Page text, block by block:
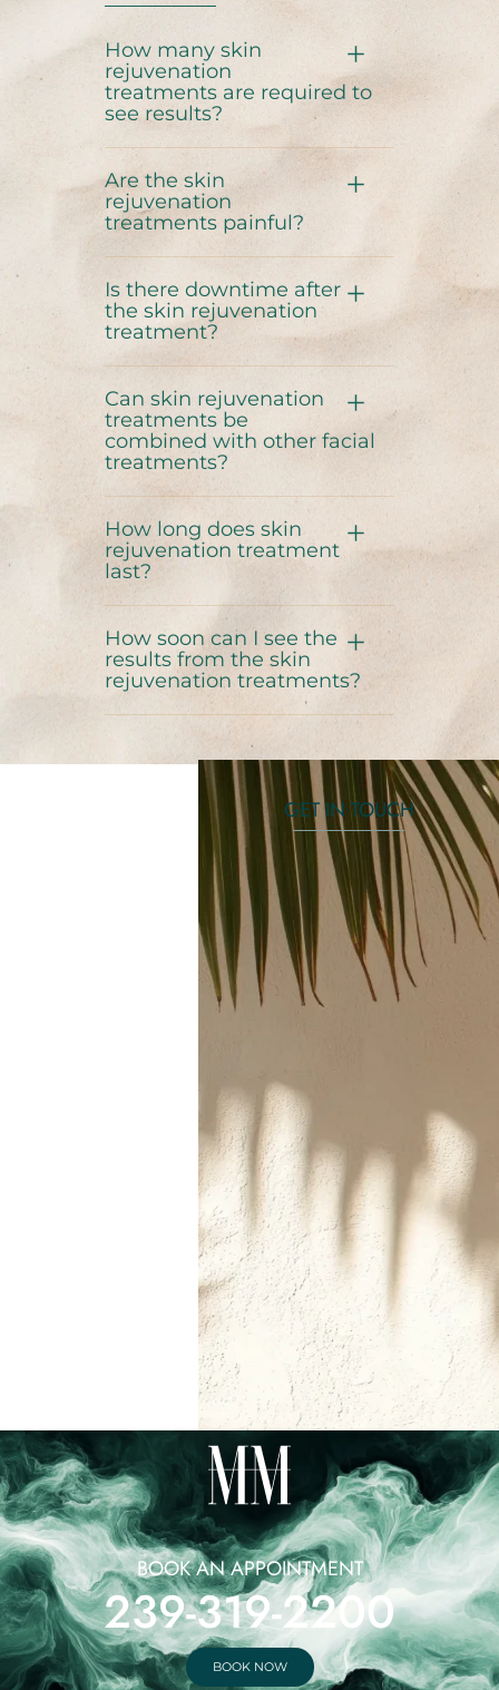
How many skin
rejuvenation
treatments are required to
see results?
Are the skin
rejuvenation
treatments painful?
Is there downtime after
the skin rejuvenation
treatment?
Can skin rejuvenation
treatments be
combined with other facial
treatments?
How long does skin
rejuvenation treatment
last?
How soon can I see the
results from the skin
rejuvenation treatments?
GET IN TOUCH
BOOK AN APPOINTMENT
239-319-2200
BOOK NOW